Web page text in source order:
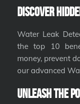
Discover
Water Leak
the top 10
money, prevent
our advanced
Unleash the